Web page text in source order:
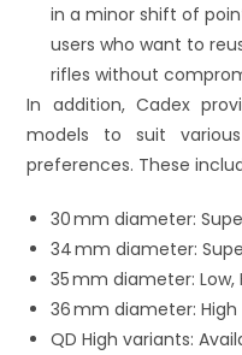
in a minor shift of
users who want to
rifles without
In addition, Cadex
models to suit
preferences. These
30 mm diameter:
34 mm diameter:
35 mm diameter: Low,
36 mm diameter: High
QD High variants: